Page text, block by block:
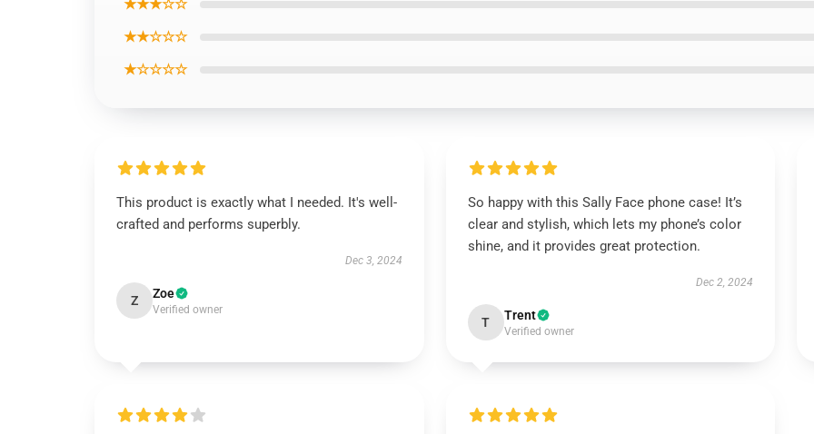
★★★☆☆
★★☆☆☆
★☆☆☆☆
This product is exactly what I needed. It's well-
crafted and performs superbly.
Dec 3, 2024
Z Zoe
Verified owner
So happy with this Sally Face phone case! It’s
clear and stylish, which lets my phone’s color
shine, and it provides great protection.
Dec 2, 2024
T Trent
Verified owner